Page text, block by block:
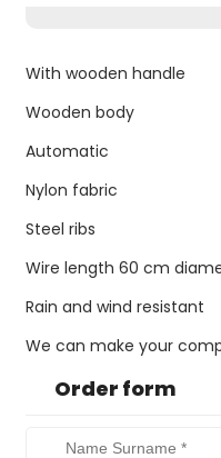
With wooden handle
Wooden body
Automatic
Nylon fabric
Steel ribs
Wire length 60 cm
Rain and wind resistant
We can make your
Order form